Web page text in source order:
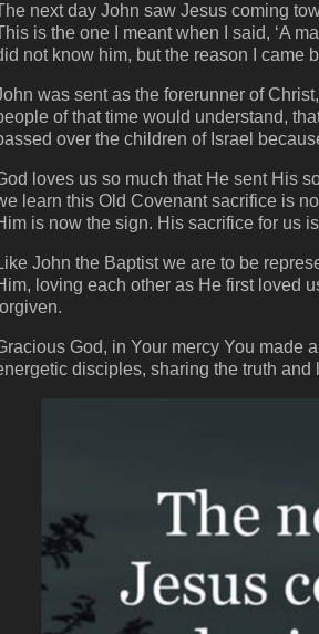
next day John saw Jesus coming
is the one I meant when I said, ‘A
not know him, but the reason I came
was sent as the forerunner of
of that time would understand,
over the children of Israel
loves us so much that He sent His
learn this Old Covenant sacrifice is
is now the sign. His sacrifice for us
John the Baptist we are to be
loving each other as He first loved
God, in Your mercy You made
disciples, sharing the truth and